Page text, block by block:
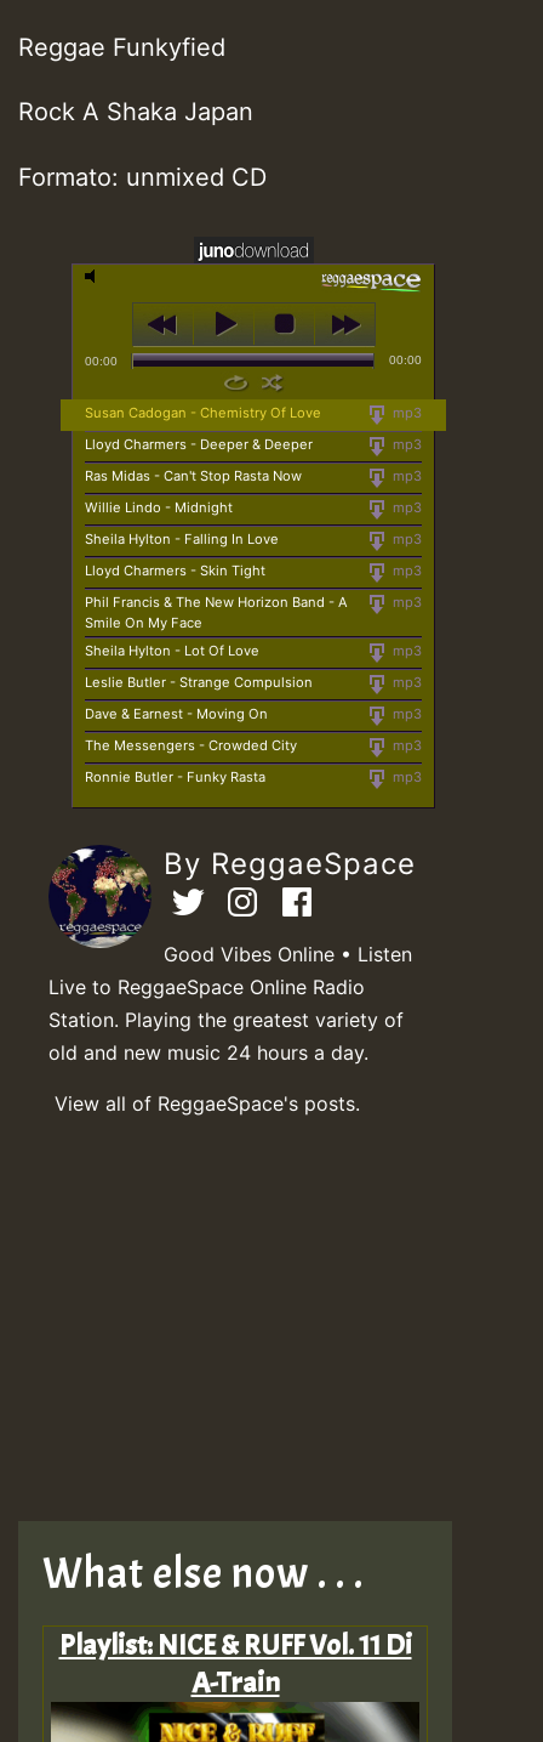
Reggae Funkyfied
Rock A Shaka Japan
Formato: unmixed CD
00:00 00:00
mp3
Susan Cadogan - Chemistry Of Love
mp3
Lloyd Charmers - Deeper & Deeper
mp3
Ras Midas - Can't Stop Rasta Now
mp3
Willie Lindo - Midnight
mp3
Sheila Hylton - Falling In Love
mp3
Lloyd Charmers - Skin Tight
mp3
Phil Francis & The New Horizon Band - A
Smile On My Face
mp3
Sheila Hylton - Lot Of Love
mp3
Leslie Butler - Strange Compulsion
mp3
Dave & Earnest - Moving On
mp3
The Messengers - Crowded City
mp3
Ronnie Butler - Funky Rasta
By ReggaeSpace
Good Vibes Online • Listen
Live to ReggaeSpace Online Radio
Station. Playing the greatest variety of
old and new music 24 hours a day.
View all of ReggaeSpace's posts.
What else now . . .
Playlist: NICE & RUFF Vol. 11 Di
A-Train